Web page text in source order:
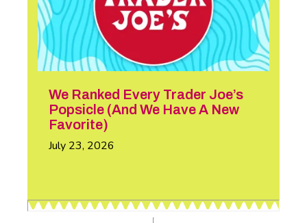
We Ranked Every Trader Joe’s
Popsicle (And We Have A New
Favorite)
July 23, 2026